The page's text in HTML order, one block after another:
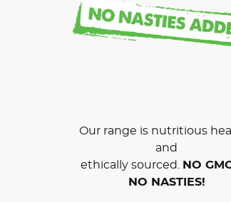
Our range is nutritious
and
ethically sourced.
NO
NO NASTIES!